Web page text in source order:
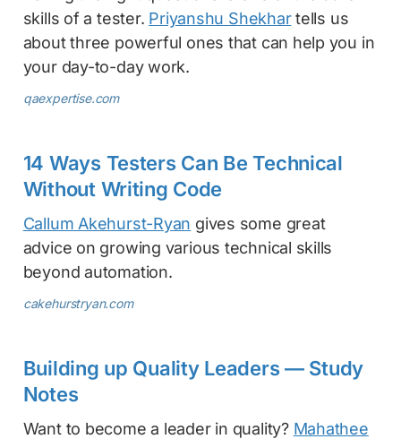
skills of a tester. Priyanshu Shekhartells us
about three powerful ones that can help you in
your day-to-day work.
qaexpertise.com
14 Ways Testers Can Be Technical
Without Writing Code
Callum Akehurst-Ryan gives some great
advice on growing various technical skills
beyond automation.
cakehurstryan.com
Building up Quality Leaders — Study
Notes
Want to become a leader in quality? Mahathee